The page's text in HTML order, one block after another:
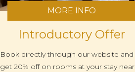
MORE INFO
Introductory Offer
Book directly through our website and
get 20% off on rooms at your stay near